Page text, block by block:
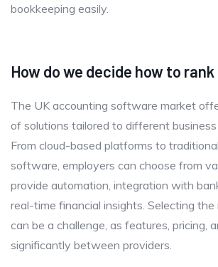
bookkeeping easily.
How do we decide how to
The UK accounting software market
of solutions tailored to different business
From cloud-based platforms to
software, employers can choose from
provide automation, integration with
real-time financial insights. Selecting
can be a challenge, as features, pricing,
significantly between providers.